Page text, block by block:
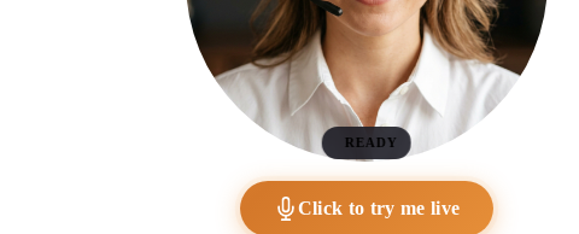
READY
Click to try me live